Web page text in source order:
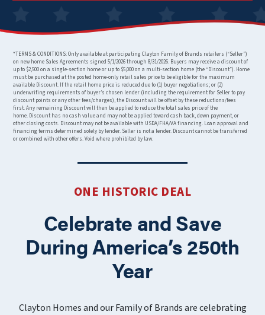
*TERMS & CONDITIONS: Only available at participating Clayton Family of Brands retailers (“Seller”)
on new home Sales Agreements signed 5/1/2026 through 8/31/2026. Buyers may receive a discount of
up to $2,500 on a single-section home or up to $5,000 on a multi-section home (the “Discount”). Home
must be purchased at the posted home-only retail sales price to be eligible for the maximum
available Discount. If the retail home price is reduced due to (1) buyer negotiations; or (2)
underwriting requirements of buyer’s chosen lender (including the requirement for Seller to pay
discount points or any other fees/charges), the Discount will be offset by these reductions/fees
first. Any remaining Discount will then be applied to reduce the total sales price of the
home. Discount has no cash value and may not be applied toward cash back, down payment, or
other closing costs. Discount may not be available with USDA/FHA/VA financing. Loan approval and
financing terms determined solely by lender. Seller is not a lender. Discount cannot be transferred
or combined with other offers. Void where prohibited by law.
ONE HISTORIC DEAL
Celebrate and Save
During America’s 250th
Year
Clayton Homes and our Family of Brands are celebrating